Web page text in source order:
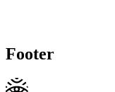
Footer